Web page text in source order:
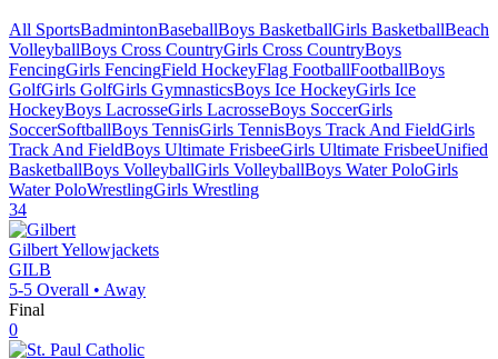
All SportsBadmintonBaseballBoys BasketballGirls BasketballBeach
VolleyballBoys Cross CountryGirls Cross CountryBoys
FencingGirls FencingField HockeyFlag FootballFootballBoys
GolfGirls GolfGirls GymnasticsBoys Ice HockeyGirls Ice
HockeyBoys LacrosseGirls LacrosseBoys SoccerGirls
SoccerSoftballBoys TennisGirls TennisBoys Track And FieldGirls
Track And FieldBoys Ultimate FrisbeeGirls Ultimate FrisbeeUnified
BasketballBoys VolleyballGirls VolleyballBoys Water PoloGirls
Water PoloWrestlingGirls Wrestling
34
GilbertYellowjackets
GILB
5-5 Overall • Away
Final
0